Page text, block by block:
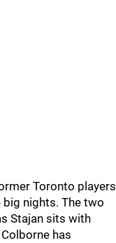
Toronto players
big nights. The two
Stajan sits with
has